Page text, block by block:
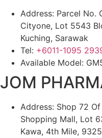
Address: Parcel No.
Cityone, Lot 5543
Kuching, Sarawak
Tel: +6011-1095
Available Model:
JOM
Address: Shop 72
Shopping Mall, Lot
Kawa, 4th Mile,